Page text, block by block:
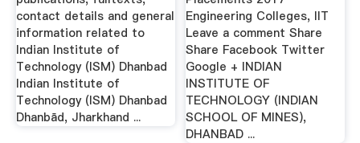
contact details and general
information related to
Indian Institute of
Technology (ISM) Dhanbad
Indian Institute of
Technology (ISM) Dhanbad
Dhanbād, Jharkhand ...
Engineering Colleges, IIT
Leave a comment Share
Share Facebook Twitter
Google + INDIAN
INSTITUTE OF
TECHNOLOGY (INDIAN
SCHOOL OF MINES),
DHANBAD ...